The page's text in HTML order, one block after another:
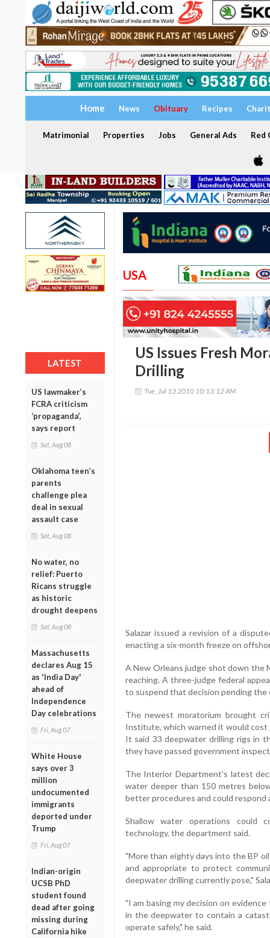
Home News Obituary Recipes
Matrimonial Properties Jobs General Ads Red
LATEST
US lawmaker’s
FCRA criticism
‘propaganda’,
says report
Sat, Aug 08
Oklahoma teen’s
parents
challenge plea
deal in sexual
assault case
Sat, Aug 08
No water, no
relief: Puerto
Ricans struggle
as historic
drought deepens
Sat, Aug 08
Massachusetts
declares Aug 15
as 'India Day'
ahead of
Independence
Day celebrations
Fri, Aug 07
White House
says over 3
million
undocumented
immigrants
deported under
Trump
Fri, Aug 07
Indian-origin
UCSB PhD
student found
dead after going
missing during
California hike
USA
US Issues Fresh
Drilling
Tue, Jul 13 2010 10:13:12 AM
Salazar issued a revision of a
enacting a six-month freeze on
A New Orleans judge shot down the
reaching. A three-judge federal
to suspend that decision pending the
The newest moratorium brought
Institute, which warned it would cost
It said 33 deepwater drilling rigs in
they have passed government
The Interior Department's latest
water deeper than 150 metres
better procedures and could
Shallow water operations could
technology, the department said.
"More than eighty days into the BP
and appropriate to protect
deepwater drilling currently pose,"
"I am basing my decision on
in the deepwater to contain a
operate safely," he said.